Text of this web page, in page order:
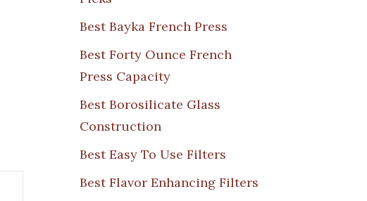
Best Bayka French Press
Best Forty Ounce French
Press Capacity
Best Borosilicate Glass
Construction
Best Easy To Use Filters
Best Flavor Enhancing Filters